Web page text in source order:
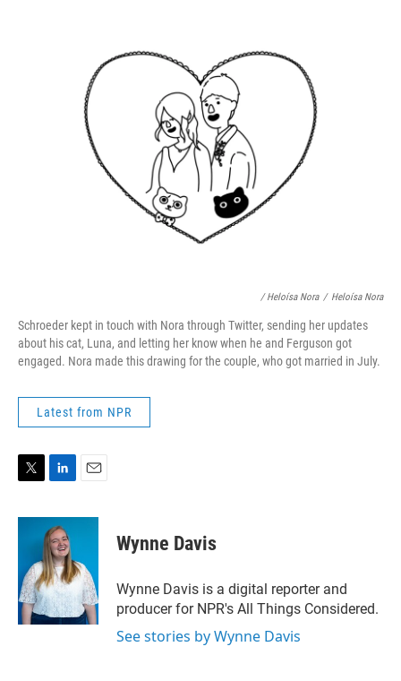
/ Heloísa Nora / Heloísa Nora
Schroeder kept in touch with Nora through Twitter, sending her updates
about his cat, Luna, and letting her know when he and Ferguson got
engaged. Nora made this drawing for the couple, who got married in July.
Latest from NPR
i
e
r
n
k
e
d
I
n
a
Wynne Davis
Wynne Davis is a digital reporter and
producer for NPR's All Things Considered.
See stories by Wynne Davis